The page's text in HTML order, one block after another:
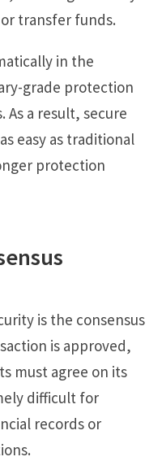
transfer funds.
in the
grade protection
a result, secure
easy as traditional
protection
is the consensus
is approved,
must agree on its
difficult for
records or